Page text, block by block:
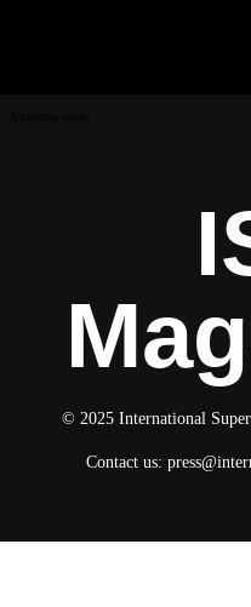
© 2025 International
Contact us: